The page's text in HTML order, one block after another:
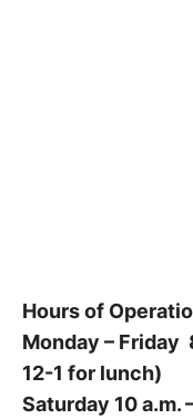
Hours of
Monday – Friday
12-1 for lunch)
Saturday 10 a.m.